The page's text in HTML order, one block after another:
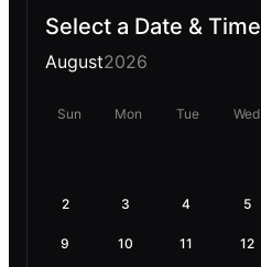
Select a Date & Time
August2026
Sun Mon Tue Wed
2 3 4 5
9 10 11 12